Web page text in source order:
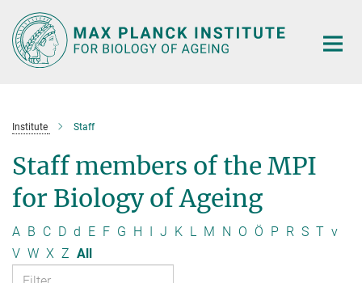
Main-
Content
Institute Staff
Staff members of the MPI
for Biology of Ageing
A B C D d E F G H I J K L M N O Ö P R S T v
V W X Z All